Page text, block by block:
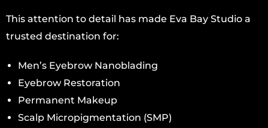
This attention to detail has made Eva Bay Studio a
trusted destination for:
Men’s Eyebrow Nanoblading
Eyebrow Restoration
Permanent Makeup
Scalp Micropigmentation (SMP)